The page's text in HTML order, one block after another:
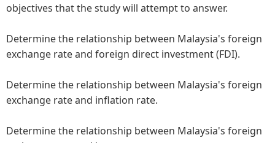
objectives that the study will attempt to answer.
Determine the relationship between Malaysia's foreign
exchange rate and foreign direct investment (FDI).
Determine the relationship between Malaysia's foreign
exchange rate and inflation rate.
Determine the relationship between Malaysia's foreign